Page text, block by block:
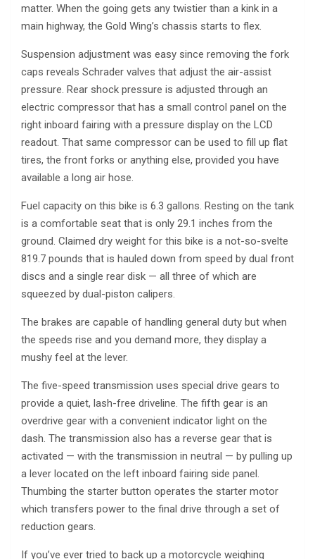
matter. When the going gets any twistier than a kink in a
main highway, the Gold Wing’s chassis starts to flex.
Suspension adjustment was easy since removing the fork
caps reveals Schrader valves that adjust the air-assist
pressure. Rear shock pressure is adjusted through an
electric compressor that has a small control panel on the
right inboard fairing with a pressure display on the LCD
readout. That same compressor can be used to fill up flat
tires, the front forks or anything else, provided you have
available a long air hose.
Fuel capacity on this bike is 6.3 gallons. Resting on the tank
is a comfortable seat that is only 29.1 inches from the
ground. Claimed dry weight for this bike is a not-so-svelte
819.7 pounds that is hauled down from speed by dual front
discs and a single rear disk — all three of which are
squeezed by dual-piston calipers.
The brakes are capable of handling general duty but when
the speeds rise and you demand more, they display a
mushy feel at the lever.
The five-speed transmission uses special drive gears to
provide a quiet, lash-free driveline. The fifth gear is an
overdrive gear with a convenient indicator light on the
dash. The transmission also has a reverse gear that is
activated — with the transmission in neutral — by pulling up
a lever located on the left inboard fairing side panel.
Thumbing the starter button operates the starter motor
which transfers power to the final drive through a set of
reduction gears.
If you’ve ever tried to back up a motorcycle weighing